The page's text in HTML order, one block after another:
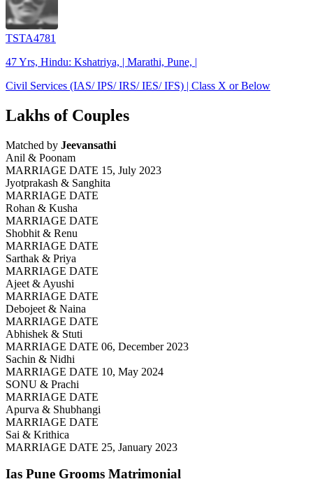
TSTA4781
47 Yrs, Hindu: Kshatriya, | Marathi, Pune, |
Civil Services (IAS/ IPS/ IRS/ IES/ IFS) | Class X or Below
Lakhs of Couples
Matched by Jeevansathi
Anil & Poonam
MARRIAGE DATE 15, July 2023
Jyotprakash & Sanghita
MARRIAGE DATE
Rohan & Kusha
MARRIAGE DATE
Shobhit & Renu
MARRIAGE DATE
Sarthak & Priya
MARRIAGE DATE
Ajeet & Ayushi
MARRIAGE DATE
Debojeet & Naina
MARRIAGE DATE
Abhishek & Stuti
MARRIAGE DATE 06, December 2023
Sachin & Nidhi
MARRIAGE DATE 10, May 2024
SONU & Prachi
MARRIAGE DATE
Apurva & Shubhangi
MARRIAGE DATE
Sai & Krithica
MARRIAGE DATE 25, January 2023
Ias Pune Grooms Matrimonial